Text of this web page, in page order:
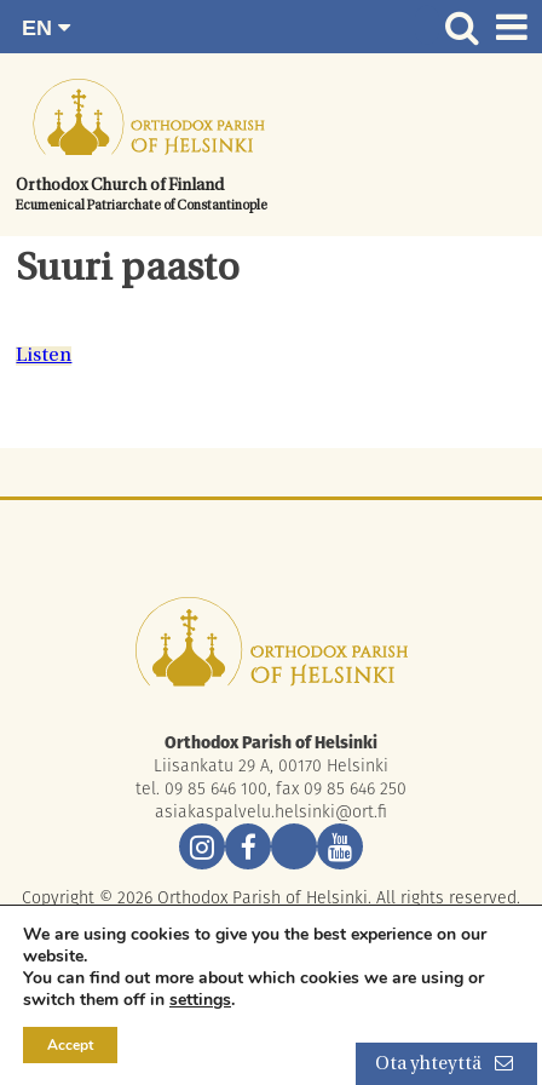
content.
Orthodox Church of Finland
Ecumenical Patriarchate of Constantinople
EN
RU
SV
UA
Front page
News
About the Parish
Contact
Wedding
Suuri paasto
Listen
Orthodox Parish of Helsinki
Liisankatu 29 A, 00170 Helsinki
tel. 09 85 646 100, fax 09 85 646 250
asiakaspalvelu.helsinki@ort.fi
Copyright © 2026 Orthodox Parish of Helsinki. All rights reserved.
Ota yhteyttä
We are using cookies to give you the best experience on our
website.
You can find out more about which cookies we are using or
switch them off in settings.
Accept